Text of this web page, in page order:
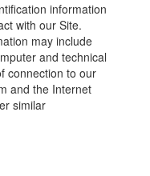
information
with our Site.
may include
and technical
connection to our
and the Internet
similar